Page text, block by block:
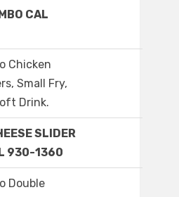
CAL
Chicken
Small Fry,
Drink.
SLIDER
930-1360
Double